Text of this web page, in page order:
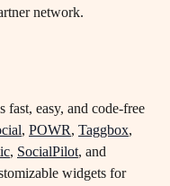
network.
easy, and code-free
, POWR, Taggbox,
, SocialPilot, and
widgets for